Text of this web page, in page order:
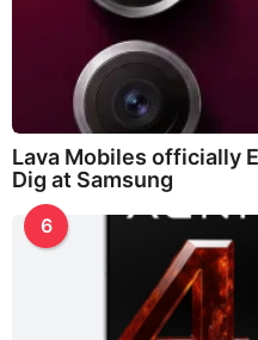
Lava Mobiles officially
Dig at Samsung
6